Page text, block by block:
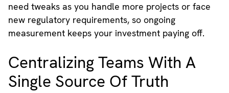
need tweaks as you handle more projects or face
new regulatory requirements, so ongoing
measurement keeps your investment paying off.
Centralizing Teams With A
Single Source Of Truth